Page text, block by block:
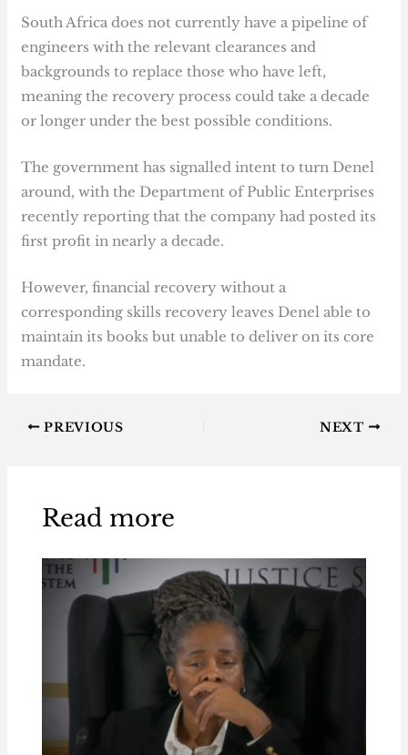
South Africa does not currently have a pipeline of
engineers with the relevant clearances and
backgrounds to replace those who have left,
meaning the recovery process could take a decade
or longer under the best possible conditions.
The government has signalled intent to turn Denel
around, with the Department of Public Enterprises
recently reporting that the company had posted its
first profit in nearly a decade.
However, financial recovery without a
corresponding skills recovery leaves Denel able to
maintain its books but unable to deliver on its core
mandate.
PREVIOUS NEXT
Read more